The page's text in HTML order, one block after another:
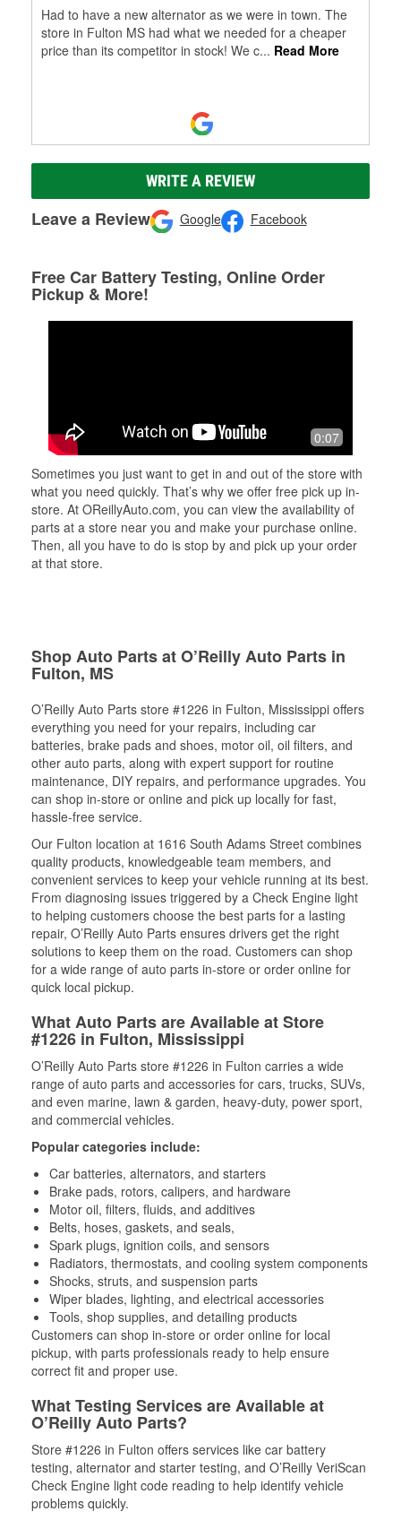
Had to have a new alternator as we were in town. The
store in Fulton MS had what we needed for a cheaper
price than its competitor in stock! We c... Read More
WRITE A REVIEW
Leave a Review Google Facebook
Free Car Battery Testing, Online Order
Pickup & More!
0:07
Sometimes you just want to get in and out of the store with
what you need quickly. That’s why we offer free pick up in-
store. At OReillyAuto.com, you can view the availability of
parts at a store near you and make your purchase online.
Then, all you have to do is stop by and pick up your order
at that store.
Shop Auto Parts at O’Reilly Auto Parts in
Fulton, MS
O’Reilly Auto Parts store #1226 in Fulton, Mississippi offers
everything you need for your repairs, including car
batteries, brake pads and shoes, motor oil, oil filters, and
other auto parts, along with expert support for routine
maintenance, DIY repairs, and performance upgrades. You
can shop in-store or online and pick up locally for fast,
hassle-free service.
Our Fulton location at 1616 South Adams Street combines
quality products, knowledgeable team members, and
convenient services to keep your vehicle running at its best.
From diagnosing issues triggered by a Check Engine light
to helping customers choose the best parts for a lasting
repair, O’Reilly Auto Parts ensures drivers get the right
solutions to keep them on the road. Customers can shop
for a wide range of auto parts in-store or order online for
quick local pickup.
What Auto Parts are Available at Store
#1226 in Fulton, Mississippi
O’Reilly Auto Parts store #1226 in Fulton carries a wide
range of auto parts and accessories for cars, trucks, SUVs,
and even marine, lawn & garden, heavy-duty, power sport,
and commercial vehicles.
Popular categories include:
Car batteries, alternators, and starters
Brake pads, rotors, calipers, and hardware
Motor oil, filters, fluids, and additives
Belts, hoses, gaskets, and seals,
Spark plugs, ignition coils, and sensors
Radiators, thermostats, and cooling system components
Shocks, struts, and suspension parts
Wiper blades, lighting, and electrical accessories
Tools, shop supplies, and detailing products
Customers can shop in-store or order online for local
pickup, with parts professionals ready to help ensure
correct fit and proper use.
What Testing Services are Available at
O’Reilly Auto Parts?
Store #1226 in Fulton offers services like car battery
testing, alternator and starter testing, and O’Reilly VeriScan
Check Engine light code reading to help identify vehicle
problems quickly.